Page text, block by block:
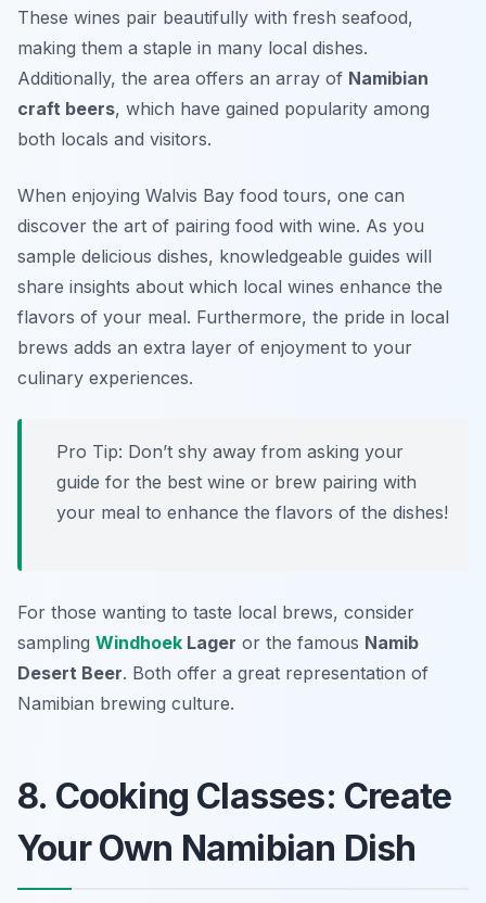
These wines pair beautifully with fresh seafood,
making them a staple in many local dishes.
Additionally, the area offers an array of Namibian
craft beers, which have gained popularity among
both locals and visitors.
When enjoying Walvis Bay food tours, one can
discover the art of pairing food with wine. As you
sample delicious dishes, knowledgeable guides will
share insights about which local wines enhance the
flavors of your meal. Furthermore, the pride in local
brews adds an extra layer of enjoyment to your
culinary experiences.
Pro Tip: Don’t shy away from asking your
guide for the best wine or brew pairing with
your meal to enhance the flavors of the dishes!
For those wanting to taste local brews, consider
sampling Windhoek Lager or the famous Namib
Desert Beer. Both offer a great representation of
Namibian brewing culture.
8. Cooking Classes: Create
Your Own Namibian Dish